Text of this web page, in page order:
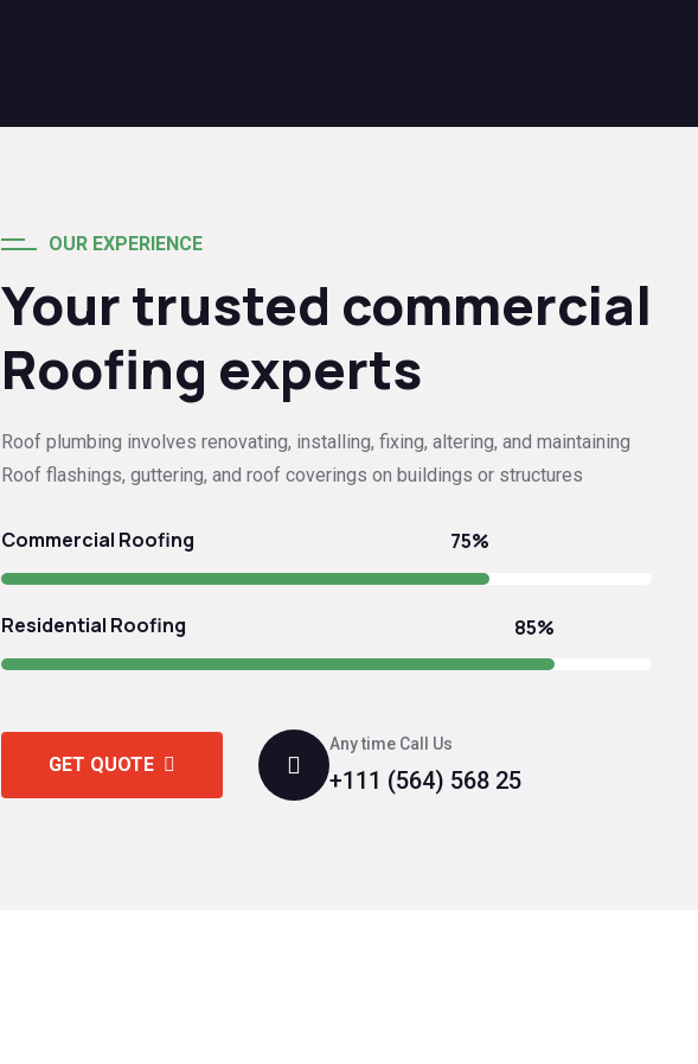
OUR EXPERIENCE
Your trusted commercial
Roofing experts
Roof plumbing involves renovating, installing, fixing, altering, and maintaining
Roof flashings, guttering, and roof coverings on buildings or structures
Commercial Roofing 75%
Residential Roofing 85%
GET QUOTE
Any time Call Us
+111 (564) 568 25